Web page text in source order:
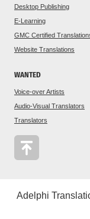
Desktop Publishing
E-Learning
GMC Certified
Website Translations
WANTED
Voice-over Artists
Audio-Visual Translators
Translators
Adelphi